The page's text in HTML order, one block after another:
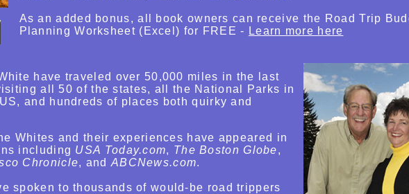
As an added bonus, all book owners can receive the Road Trip
Planning Worksheet (Excel) for FREE - Learn more here
have traveled over 50,000 miles in the last
all 50 of the states, all the National Parks in
and hundreds of places both quirky and
Whites and their experiences have appeared in
including USA Today.com, The Boston Globe,
Chronicle, and ABCNews.com.
spoken to thousands of would-be road trippers